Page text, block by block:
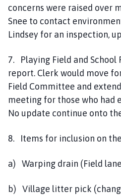
concerns were raised over
Snee to contact
Lindsey for an inspection,
7. Playing Field and School
report. Clerk would move
Field Committee and
meeting for those who had
No update continue onto
8. Items for inclusion on
a) Warping drain (Field
b) Village litter pick